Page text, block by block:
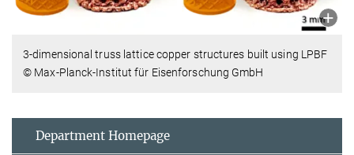
3-dimensional truss lattice copper structures built using LPBF
© Max-Planck-Institut für Eisenforschung GmbH
Department Homepage